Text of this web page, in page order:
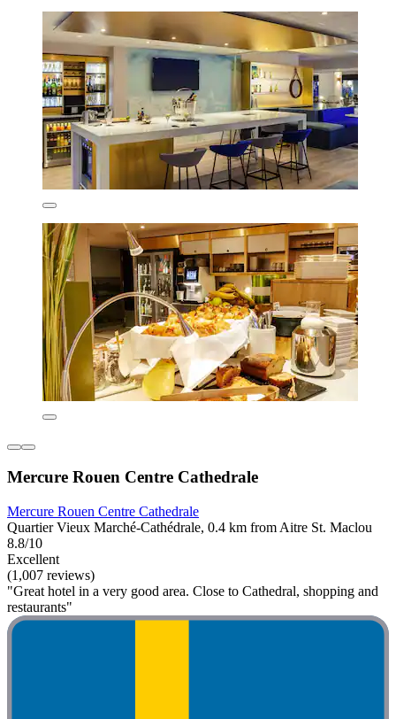
Mercure Rouen Centre Cathedrale
Mercure Rouen Centre Cathedrale
Quartier Vieux Marché-Cathédrale, 0.4 km from Aitre St. Maclou
8.8/10
Excellent
(1,007 reviews)
"Great hotel in a very good area. Close to Cathedral, shopping and
restaurants"